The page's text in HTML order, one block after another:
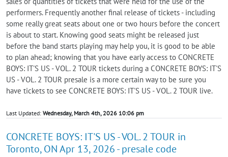
performers. Frequently another final release of tickets - including
some really great seats about one or two hours before the concert
is about to start. Knowing good seats might be released just
before the band starts playing may help you, it is good to be able
to plan ahead; knowing that you have early access to CONCRETE
BOYS: IT'S US - VOL. 2 TOUR tickets during a CONCRETE BOYS: IT'S
US - VOL. 2 TOUR presale is a more certain way to be sure you
have tickets to see CONCRETE BOYS: IT'S US - VOL. 2 TOUR live.
Last Updated: Wednesday, March 4th, 2026 10:06 pm
CONCRETE BOYS: IT'S US - VOL. 2 TOUR in
Toronto, ON Apr 13, 2026 - presale code